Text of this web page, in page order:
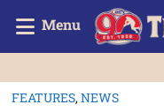
Menu
FEATURES,NEWS